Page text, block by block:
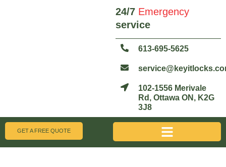
24/7 Emergency
service
613-695-5625
102-1556 Merivale
Rd, Ottawa ON, K2G
3J8
GET A FREE QUOTE